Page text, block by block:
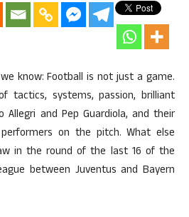
we know: Football is not just a game.
systems, passion, brilliant
Allegri and Pep Guardiola, and their
on the pitch. What else
in the round of the last 16 of the
between Juventus and Bayern